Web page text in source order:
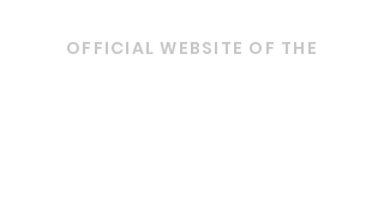
OFFICIAL WEBSITE OF THE